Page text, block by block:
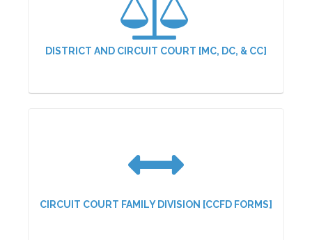
DISTRICT AND CIRCUIT COURT [MC, DC, & CC]
CIRCUIT COURT FAMILY DIVISION [CCFD FORMS]